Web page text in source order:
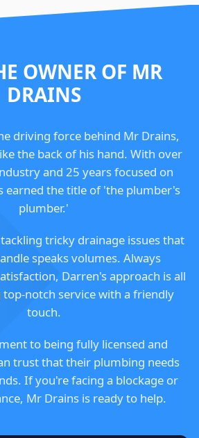
OWNER OF MR
DRAINS
driving force behind Mr Drains,
the back of his hand. With over
and 25 years focused on
earned the title of 'the plumber's
plumber.'
tricky drainage issues that
speaks volumes. Always
Darren's approach is all
notch service with a friendly
touch.
to being fully licensed and
trust that their plumbing needs
If you're facing a blockage or
Mr Drains is ready to help.